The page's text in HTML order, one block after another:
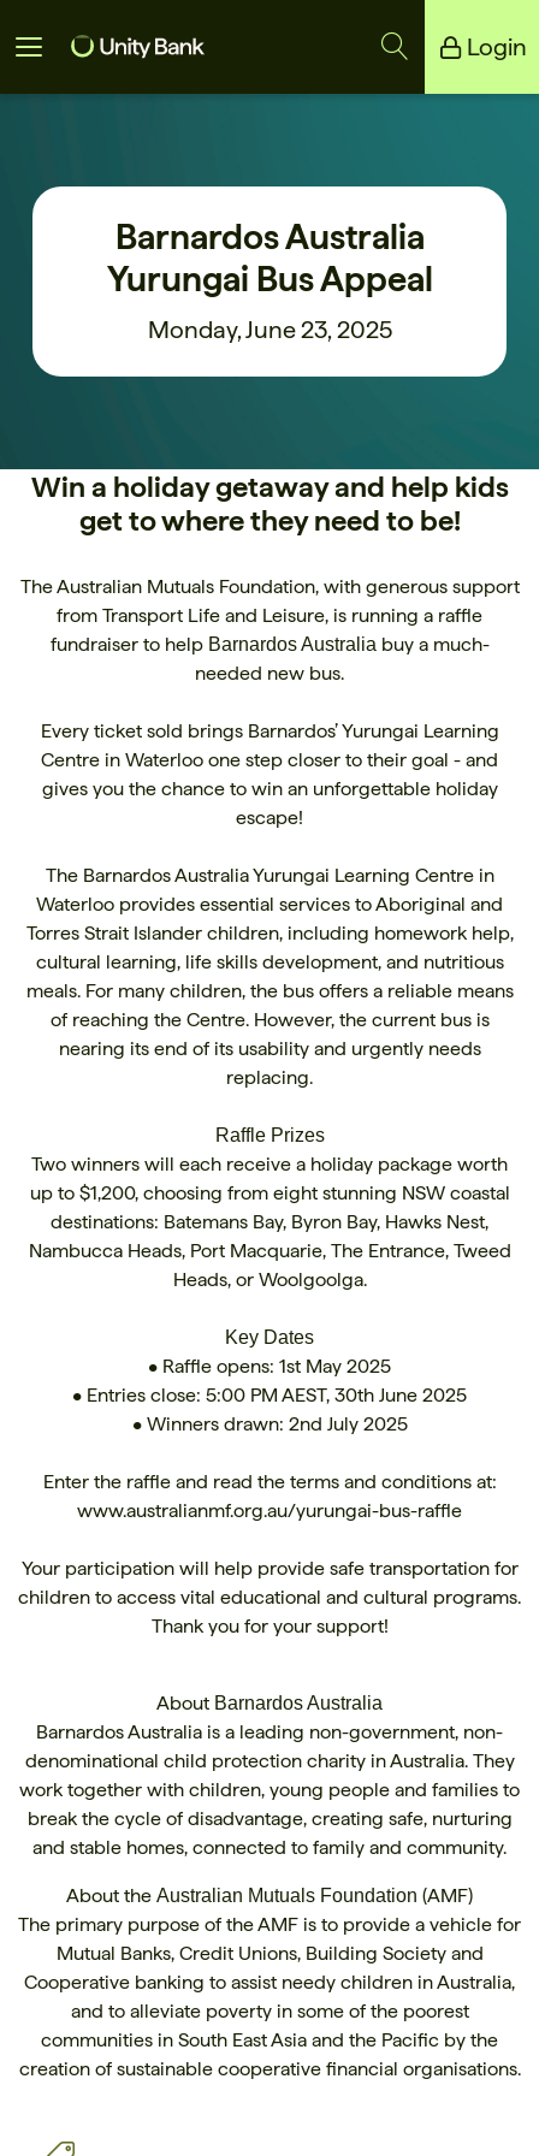
Login
Barnardos Australia
Yurungai Bus Appeal
Monday, June 23, 2025
Win a holiday getaway and help kids
get to where they need to be!
The Australian Mutuals Foundation, with generous support
from Transport Life and Leisure, is running a raffle
fundraiser to help Barnardos Australiabuy a much-
needed new bus.
Every ticket sold brings Barnardos’ Yurungai Learning
Centre in Waterloo one step closer to their goal - and
gives you the chance to win an unforgettable holiday
escape!
The Barnardos Australia Yurungai Learning Centre in
Waterloo provides essential services to Aboriginal and
Torres Strait Islander children, including homework help,
cultural learning, life skills development, and nutritious
meals. For many children, the bus offers a reliable means
of reaching the Centre. However, the current bus is
nearing its end of its usability and urgently needs
replacing.
Raffle Prizes
Two winners will each receive a holiday package worth
up to $1,200, choosing from eight stunning NSW coastal
destinations: Batemans Bay, Byron Bay, Hawks Nest,
Nambucca Heads, Port Macquarie, The Entrance, Tweed
Heads, or Woolgoolga.
Key Dates
• Raffle opens: 1st May 2025
• Entries close: 5:00 PM AEST, 30th June 2025
• Winners drawn: 2nd July 2025
Enter the raffle and read the terms and conditions at:
www.australianmf.org.au/yurungai-bus-raffle
Your participation will help provide safe transportation for
children to access vital educational and cultural programs.
Thank you for your support!
About Barnardos Australia
Barnardos Australia is a leading non-government, non-
denominational child protection charity in Australia. They
work together with children, young people and families to
break the cycle of disadvantage, creating safe, nurturing
and stable homes, connected to family and community.
About the Australian Mutuals Foundation (AMF)
The primary purpose of the AMF is to provide a vehicle for
Mutual Banks, Credit Unions, Building Society and
Cooperative banking to assist needy children in Australia,
and to alleviate poverty in some of the poorest
communities in South East Asia and the Pacific by the
creation of sustainable cooperative financial organisations.